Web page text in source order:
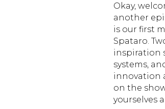
Okay,
another
is our first
Spataro.
inspiration
systems,
innovation
on the
yourselves